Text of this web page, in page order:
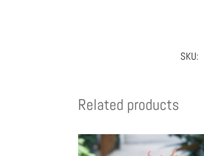
SKU:
Related products